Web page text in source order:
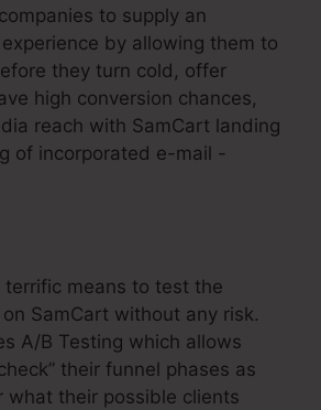
to supply an
by allowing them to
they turn cold, offer
high conversion chances,
reach with SamCart landing
of incorporated e-mail -
terrific means to test the
SamCart without any risk.
A/B Testing which allows
their funnel phases as
what their possible clients